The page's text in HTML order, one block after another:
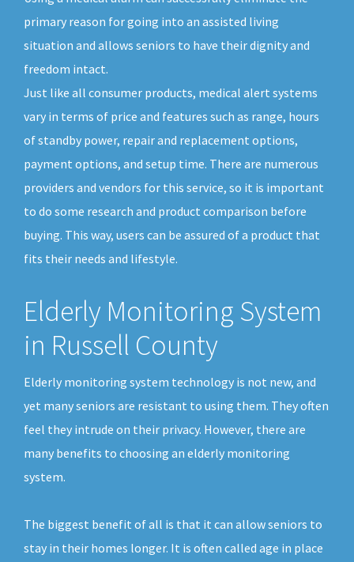
primary reason for going into an assisted living
situation and allows seniors to have their dignity and
freedom intact.
Just like all consumer products, medical alert systems
vary in terms of price and features such as range, hours
of standby power, repair and replacement options,
payment options, and setup time. There are numerous
providers and vendors for this service, so it is important
to do some research and product comparison before
buying. This way, users can be assured of a product that
fits their needs and lifestyle.
Elderly Monitoring System
in Russell County
Elderly monitoring system technology is not new, and
yet many seniors are resistant to using them. They often
feel they intrude on their privacy. However, there are
many benefits to choosing an elderly monitoring
system.
The biggest benefit of all is that it can allow seniors to
stay in their homes longer. It is often called age in place